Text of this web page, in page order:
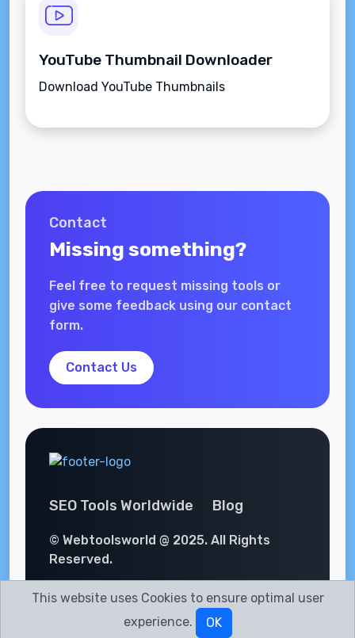
YouTube Thumbnail Downloader
Download YouTube Thumbnails
Contact
Missing something?
Feel free to request missing tools or
give some feedback using our contact
form.
Contact Us
SEO Tools Worldwide Blog
© Webtoolsworld @ 2025. All Rights
Reserved.
This website uses Cookies to ensure optimal user
experience.
OK